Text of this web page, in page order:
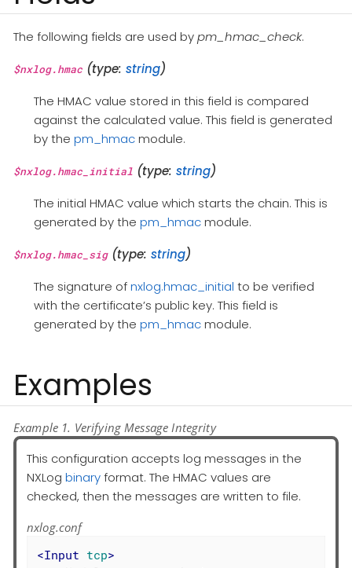
The following fields are used bypm_hmac_check.
$nxlog.hmac (type: string)
The HMAC value stored in this field is compared
against the calculated value. This field is generated
by the pm_hmacmodule.
$nxlog.hmac_initial (type: string)
The initial HMAC value which starts the chain. This is
generated by the pm_hmacmodule.
$nxlog.hmac_sig(type: string)
The signature ofnxlog.hmac_initial to be verified
with the certificate’s public key. This field is
generated by the pm_hmacmodule.
Examples
Example 1. Verifying Message Integrity
This configuration accepts log messages in the
NXLog binaryformat. The HMAC values are
checked, then the messages are written to file.
nxlog.conf
<Input tcp>